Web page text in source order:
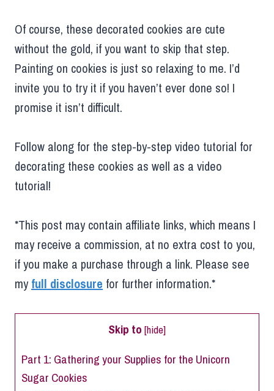
Of course, these decorated cookies are cute
without the gold, if you want to skip that step.
Painting on cookies is just so relaxing to me. I’d
invite you to try it if you haven’t ever done so! I
promise it isn’t difficult.
Follow along for the step-by-step video tutorial for
decorating these cookies as well as a video
tutorial!
*This post may contain affiliate links, which means I
may receive a commission, at no extra cost to you,
if you make a purchase through a link. Please see
myfull disclosure for further information.*
Skip to [hide]
Part 1: Gathering your Supplies for the Unicorn
Sugar Cookies